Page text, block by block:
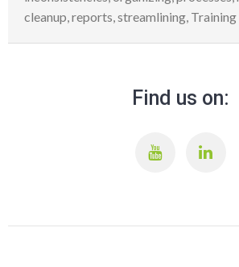
cleanup,reports,streamlining, Training
Find us on: